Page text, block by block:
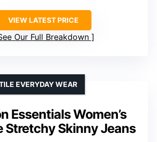
VIEW LATEST PRICE
Our Full Breakdown
Essentials Women’s
Stretchy Skinny Jeans
EVERYDAY WEAR